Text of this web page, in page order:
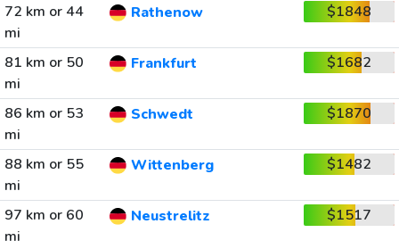
72 km or 44
mi
Rathenow $1848
81 km or 50
mi
Frankfurt $1682
86 km or 53
mi
Schwedt $1870
88 km or 55
mi
Wittenberg $1482
97 km or 60
mi
Neustrelitz $1517